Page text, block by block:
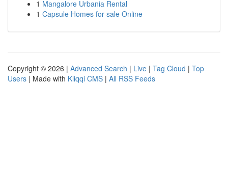
1 Mangalore Urbania Rental
1 Capsule Homes for sale Online
Copyright © 2026 | Advanced Search | Live | Tag Cloud | Top
Users | Made with Kliqqi CMS | All RSS Feeds